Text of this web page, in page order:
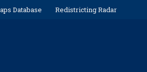
Database Redistricting Radar